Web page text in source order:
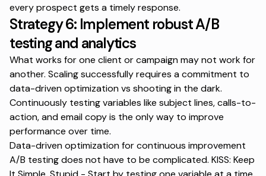
every prospect gets a timely response.
Strategy 6: Implement robust A/B
testing and analytics
What works for one client or campaign may not work for
another. Scaling successfully requires a commitment to
data-driven optimization vs shooting in the dark.
Continuously testing variables like subject lines, calls-to-
action, and email copy is the only way to improve
performance over time.
Data-driven optimization for continuous improvement
A/B testing does not have to be complicated. KISS: Keep